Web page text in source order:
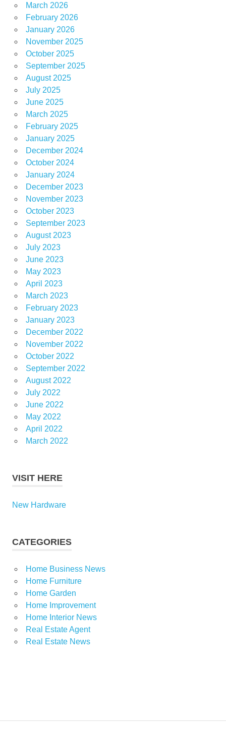
March 2026
February 2026
January 2026
November 2025
October 2025
September 2025
August 2025
July 2025
June 2025
March 2025
February 2025
January 2025
December 2024
October 2024
January 2024
December 2023
November 2023
October 2023
September 2023
August 2023
July 2023
June 2023
May 2023
April 2023
March 2023
February 2023
January 2023
December 2022
November 2022
October 2022
September 2022
August 2022
July 2022
June 2022
May 2022
April 2022
March 2022
VISIT HERE
New Hardware
CATEGORIES
Home Business News
Home Furniture
Home Garden
Home Improvement
Home Interior News
Real Estate Agent
Real Estate News